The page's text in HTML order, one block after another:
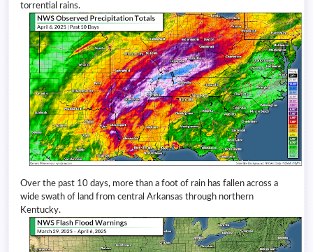
torrential rains.
Over the past 10 days, more than a foot of rain has fallen across a
wide swath of land from central Arkansas through northern
Kentucky.